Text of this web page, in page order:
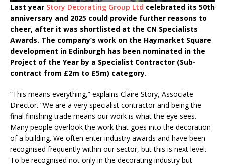
Last year Story Decorating Group Ltd celebrated its 50th
anniversary and 2025 could provide further reasons to
cheer, after it was shortlisted at the CN Specialists
Awards. The company’s work on the Haymarket Square
development in Edinburgh has been nominated in the
Project of the Year by a Specialist Contractor (Sub-
contract from £2m to £5m) category.
“This means everything,” explains Claire Story, Associate
Director. “We are a very specialist contractor and being the
final finishing trade means our work is what the eye sees.
Many people overlook the work that goes into the decoration
of a building. We often enter industry awards and have been
recognised frequently within our sector, but this is next level.
To be recognised not only in the decorating industry but